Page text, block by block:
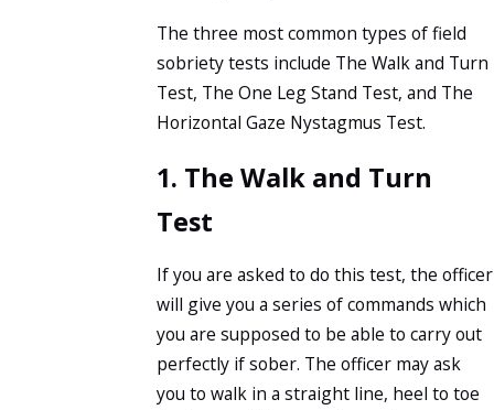
The three most common types of field
sobriety tests include The Walk and Turn
Test, The One Leg Stand Test, and The
Horizontal Gaze Nystagmus Test.
1. The Walk and Turn
Test
If you are asked to do this test, the officer
will give you a series of commands which
you are supposed to be able to carry out
perfectly if sober. The officer may ask
you to walk in a straight line, heel to toe